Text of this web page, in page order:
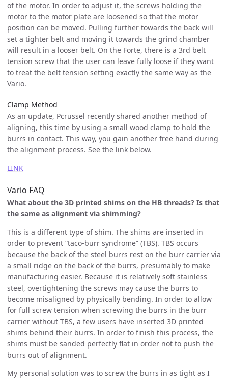
of the motor. In order to adjust it, the screws holding the
motor to the motor plate are loosened so that the motor
position can be moved. Pulling further towards the back will
set a tighter belt and moving it towards the grind chamber
will result in a looser belt. On the Forte, there is a 3rd belt
tension screw that the user can leave fully loose if they want
to treat the belt tension setting exactly the same way as the
Vario.
Clamp Method
As an update, Pcrussel recently shared another method of
aligning, this time by using a small wood clamp to hold the
burrs in contact. This way, you gain another free hand during
the alignment process. See the link below.
LINK
Vario FAQ
What about the 3D printed shims on the HB threads? Is that
the same as alignment via shimming?
This is a different type of shim. The shims are inserted in
order to prevent “taco-burr syndrome” (TBS). TBS occurs
because the back of the steel burrs rest on the burr carrier via
a small ridge on the back of the burrs, presumably to make
manufacturing easier. Because it is relatively soft stainless
steel, overtightening the screws may cause the burrs to
become misaligned by physically bending. In order to allow
for full screw tension when screwing the burrs in the burr
carrier without TBS, a few users have inserted 3D printed
shims behind their burrs. In order to finish this process, the
shims must be sanded perfectly flat in order not to push the
burrs out of alignment.
My personal solution was to screw the burrs in as tight as I